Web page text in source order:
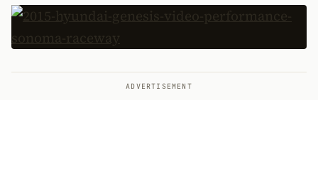
ADVERTISEMENT